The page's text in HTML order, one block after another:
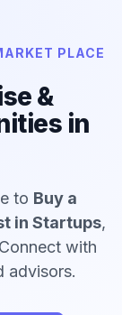
PLACE
&
in
to Buy a
in Startups,
with
advisors.